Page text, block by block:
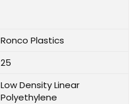
Ronco Plastics
25
Low Density Linear
Polyethylene